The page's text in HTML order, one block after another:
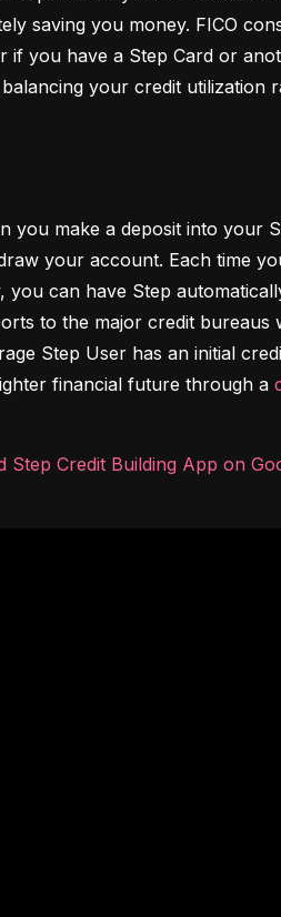
saving you money. FICO
you have a Step Card or
your credit utilization
you make a deposit into your
your account. Each time
can have Step
to the major credit
Step User has an initial
financial future through a
Step Credit Building App on